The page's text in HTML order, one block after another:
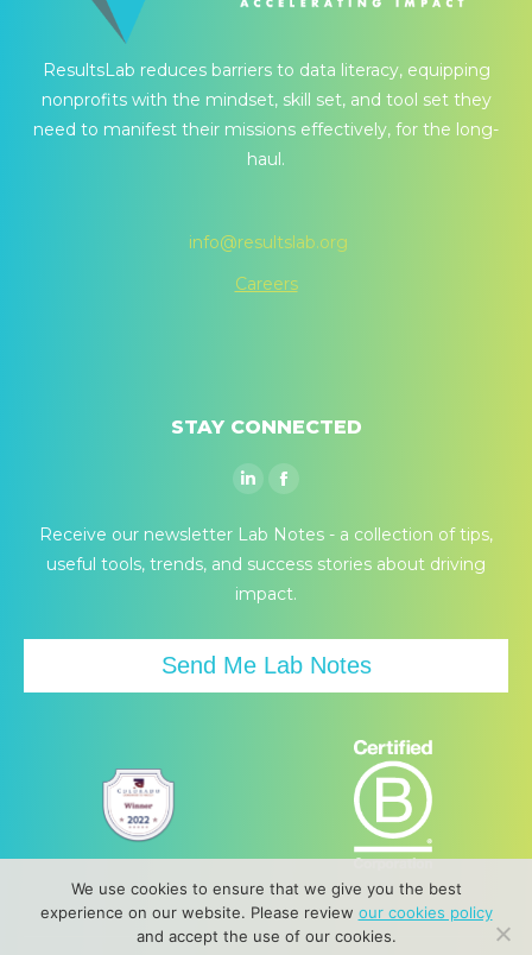
ResultsLab reduces barriers to data literacy, equipping
nonprofits with the mindset, skill set, and tool set they
need to manifest their missions effectively, for the long-
haul.
info@resultslab.org
Careers
STAY CONNECTED
Linkedin
page
in
Facebook
page
opens
in
Receive our newsletter Lab Notes - a collection of tips,
useful tools, trends, and success stories about driving
impact.
Send Me Lab Notes
We use cookies to ensure that we give you the best
experience on our website. Please review our cookies policy
and accept the use of our cookies.